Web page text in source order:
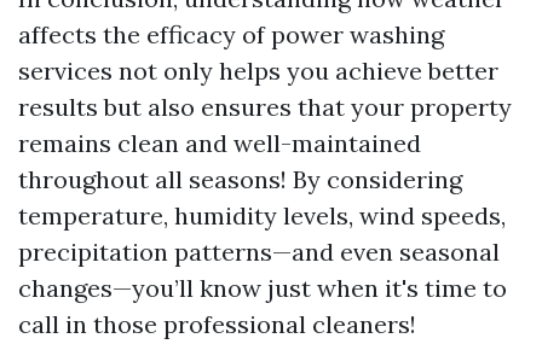
affects the efficacy of power washing
services not only helps you achieve better
results but also ensures that your property
remains clean and well-maintained
throughout all seasons! By considering
temperature, humidity levels, wind speeds,
precipitation patterns—and even seasonal
changes—you’ll know just when it's time to
call in those professional cleaners!